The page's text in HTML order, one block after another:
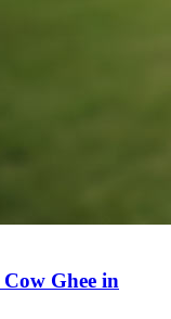
Ghee in